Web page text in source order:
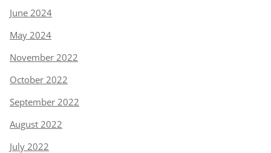
June 2024
May 2024
November 2022
October 2022
September 2022
August 2022
July 2022